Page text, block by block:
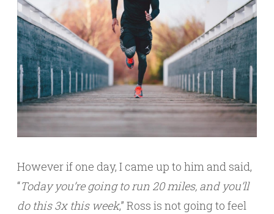
However if one day, I came up to him and said,
“Today you’re going to run 20 miles, and you’ll
do this 3x this week,” Ross is not going to feel